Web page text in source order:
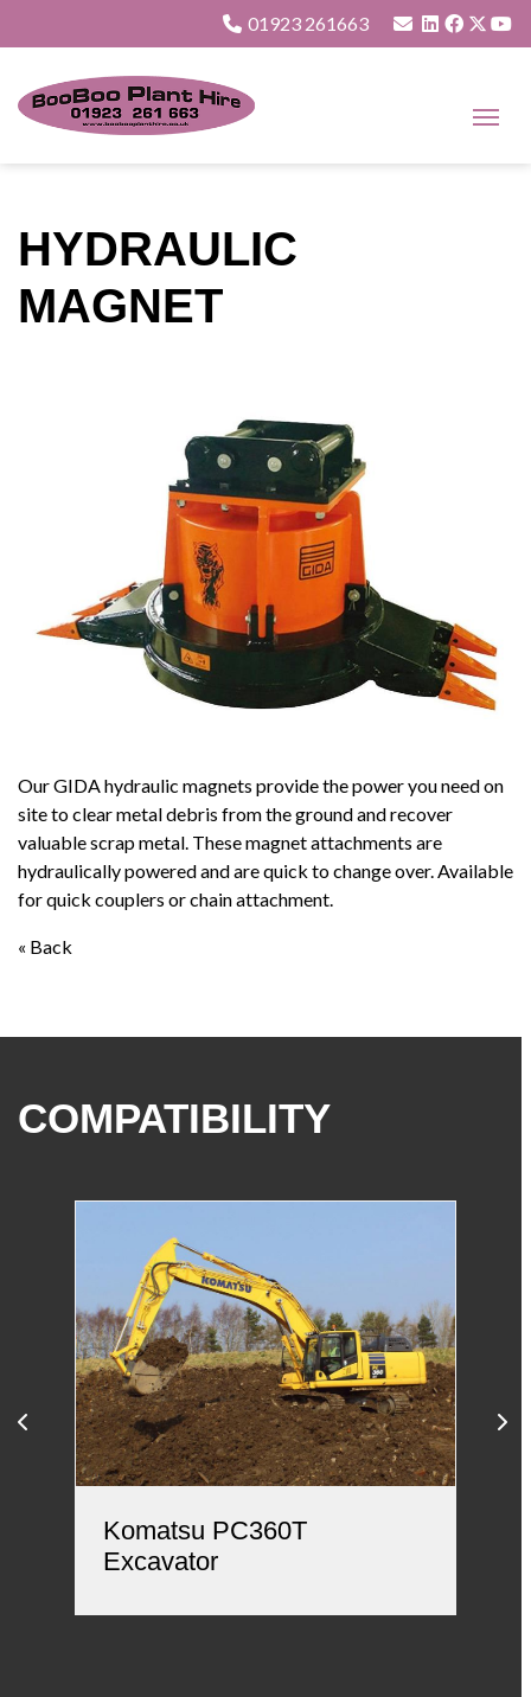
01923 261663
HYDRAULIC
MAGNET
Our GIDA hydraulic magnets provide the power you need on
site to clear metal debris from the ground and recover
valuable scrap metal. These magnet attachments are
hydraulically powered and are quick to change over. Available
for quick couplers or chain attachment.
« Back
COMPATIBILITY
Komatsu PC360T
Excavator